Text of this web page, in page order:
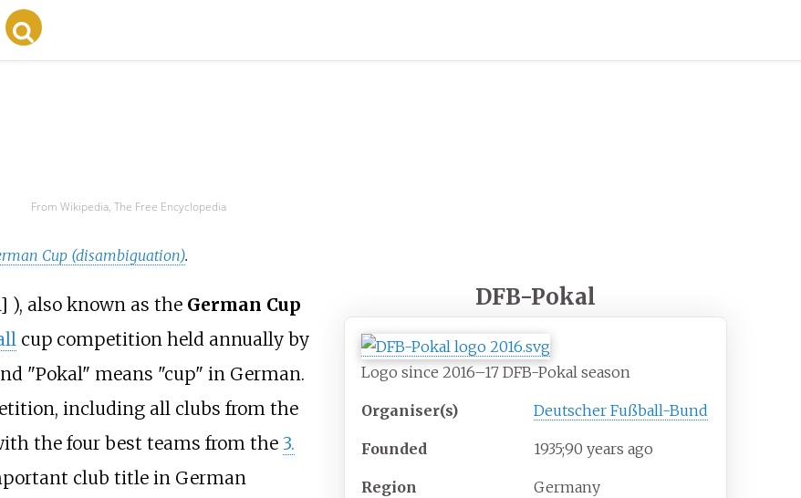
From Wikipedia, The Free Encyclopedia
Cup (disambiguation).
DFB-Pokal
Logo since 2016–17 DFB-Pokal season
Organiser(s) Deutscher Fußball-Bund
Founded 1935;90 years ago
Region Germany
] ), also known as the German Cup
cup competition held annually by
"Pokal" means "cup" in German.
including all clubs from the
the four best teams from the 3.
club title in German